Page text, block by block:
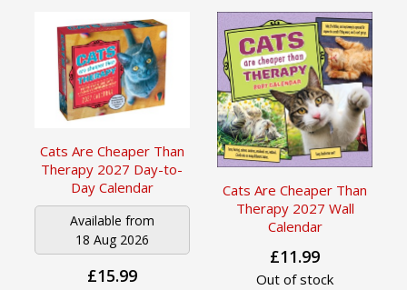
Cats Are Cheaper Than
Therapy 2027 Day-to-
Day Calendar
Available from
18 Aug 2026
£15.99
Cats Are Cheaper Than
Therapy 2027 Wall
Calendar
£11.99
Out of stock